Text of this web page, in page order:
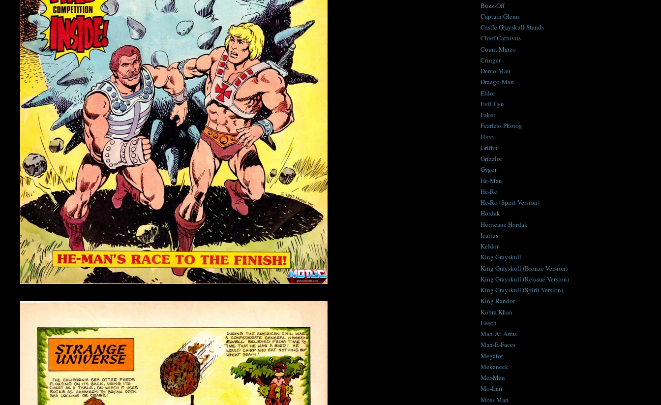
Buzz-Off
Captain Glenn
Castle Grayskull Stands
Chief Carnivus
Count Marzo
Cringer
Demo-Man
Draego-Man
Eldor
Evil-Lyn
Faker
Fearless Photog
Fisto
Griffin
Grizzlor
Gygor
He-Man
He-Ro
He-Ro (Spirit Version)
Hordak
Hurricane Hordak
Icarius
Keldor
King Grayskull
King Grayskull (Bronze Version)
King Grayskull (Reissue Version)
King Grayskull (Spirit Version)
King Randor
Kobra Khan
Leech
Man-At-Arms
Man-E-Faces
Megator
Mekaneck
Mer-Man
Mo-Larr
Moss Man